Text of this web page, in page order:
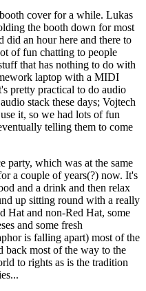
cover for a while. Lukas
the booth down for most
did an hour here and there to
of fun chatting to people
that has nothing to do with
laptop with a MIDI
pretty practical to do audio
stack these days; Vojtech
it, so we had lots of fun
telling them to come
party, which was at the same
a couple of years(?) now. It's
and a drink and then relax
up sitting round with a really
Hat and non-Red Hat, some
and some fresh
is falling apart) most of the
back most of the way to the
to rights as is the tradition